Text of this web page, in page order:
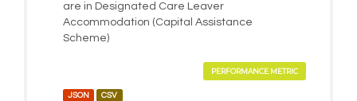
are in Designated Care Leaver
Accommodation (Capital Assistance
Scheme)
PERFORMANCE METRIC
JSON CSV